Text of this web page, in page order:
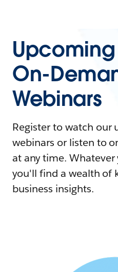
On-
Webinars
Register to watch our
webinars or listen to
at any time. Whatever
you'll find a wealth of
business insights.